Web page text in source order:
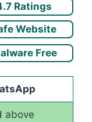
Ratings
Website
Free
above